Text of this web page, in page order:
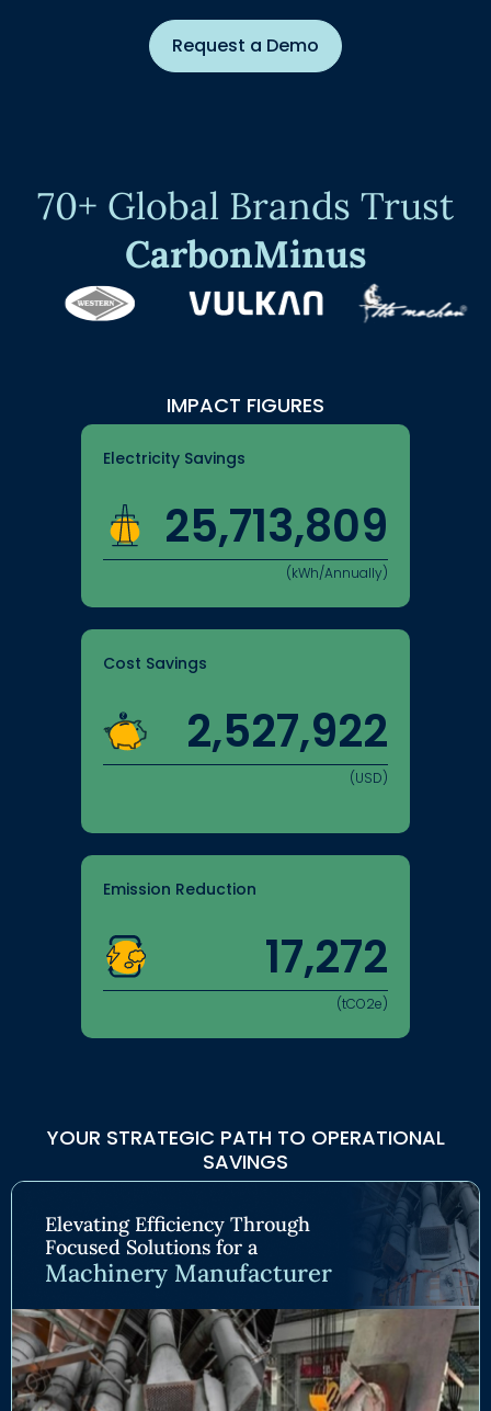
Request a Demo
70+ Global Brands Trust
CarbonMinus
IMPACT FIGURES
Electricity Savings
25,713,809
(kWh/Annually)
Cost Savings
2,527,922
(USD)
Emission Reduction
17,272
(tCO2e)
YOUR STRATEGIC PATH TO OPERATIONAL
SAVINGS
Elevating Efficiency Through
Focused Solutions for a
Machinery Manufacturer